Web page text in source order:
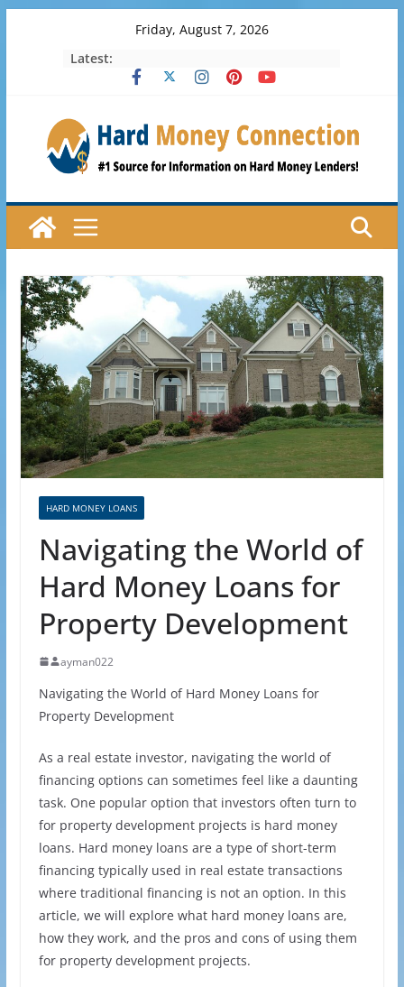
Friday, August 7, 2026
Latest:
HARD MONEY LOANS
Navigating the World of
Hard Money Loans for
Property Development
ayman022
Navigating the World of Hard Money Loans for
Property Development
As a real estate investor, navigating the world of
financing options can sometimes feel like a daunting
task. One popular option that investors often turn to
for property development projects is hard money
loans. Hard money loans are a type of short-term
financing typically used in real estate transactions
where traditional financing is not an option. In this
article, we will explore what hard money loans are,
how they work, and the pros and cons of using them
for property development projects.